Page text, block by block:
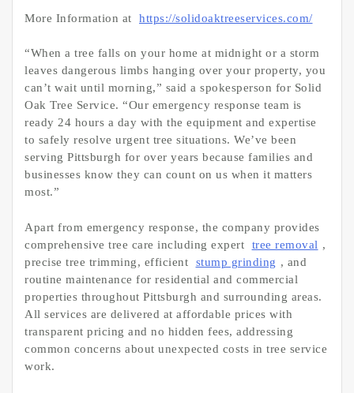
More Information at https://solidoaktreeservices.com/
“When a tree falls on your home at midnight or a storm
leaves dangerous limbs hanging over your property, you
can’t wait until morning,” said a spokesperson for Solid
Oak Tree Service. “Our emergency response team is
ready 24 hours a day with the equipment and expertise
to safely resolve urgent tree situations. We’ve been
serving Pittsburgh for over years because families and
businesses know they can count on us when it matters
most.”
Apart from emergency response, the company provides
comprehensive tree care including expert
tree removal ,
precise tree trimming, efficient
stump grinding , and
routine maintenance for residential and commercial
properties throughout Pittsburgh and surrounding areas.
All services are delivered at affordable prices with
transparent pricing and no hidden fees, addressing
common concerns about unexpected costs in tree service
work.